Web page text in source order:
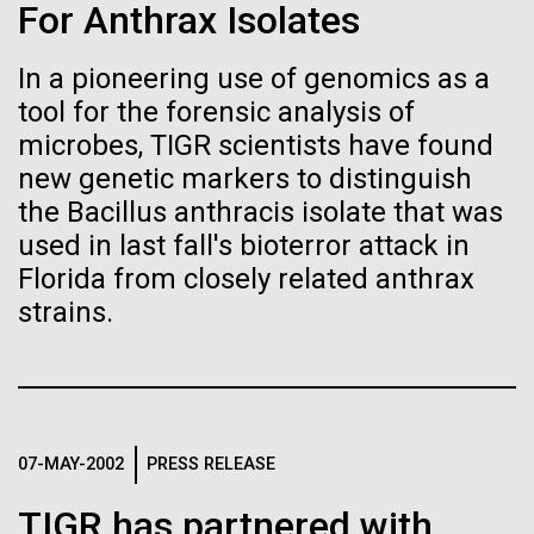
For Anthrax Isolates
In a pioneering use of genomics as a
tool for the forensic analysis of
microbes, TIGR scientists have found
new genetic markers to distinguish
the Bacillus anthracis isolate that was
used in last fall's bioterror attack in
Florida from closely related anthrax
strains.
07-MAY-2002 PRESS RELEASE
Scientists show how trace metal chemistry and
evolution of metalloproteins and the Eukaryotes A
paper is being published in PNAS this week about
how the varying abundance of trace metals in the
environment has influenced biological evolution.
The...
Environmental Sustainability
Publication of the
Human Genome
A new wave of research is
needed to make ample use
of humanity’s “most
Vector
Black (eps)
White (eps)
Raster
Black (png)
|White (png)
Inline
Raster